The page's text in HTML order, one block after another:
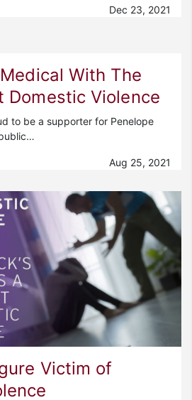
Dec 23, 2021
With The
Domestic Violence
to be a supporter for Penelope
Aug 25, 2021
Victim of